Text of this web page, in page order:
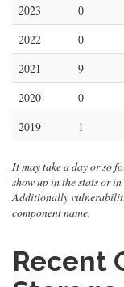
2023
0
2022
0
2021
9
2020
0
2019
1
It may take a day or so
show up in the stats or
Additionally
component name.
Recent